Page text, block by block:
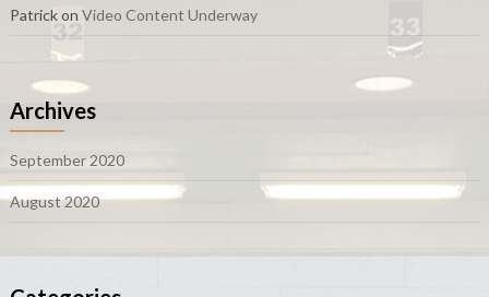
Patrickon Video Content Underway
Archives
September 2020
August 2020